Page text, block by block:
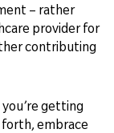
– rather
provider for
contributing
getting
forth, embrace